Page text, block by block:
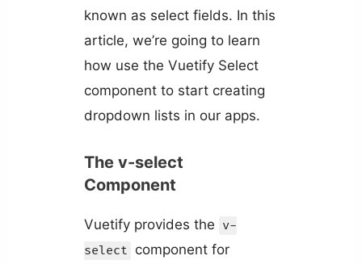
known as select fields. In this
article, we’re going to learn
how use the Vuetify Select
component to start creating
dropdown lists in our apps.
The v-select
Component
Vuetify provides the v-
select component for